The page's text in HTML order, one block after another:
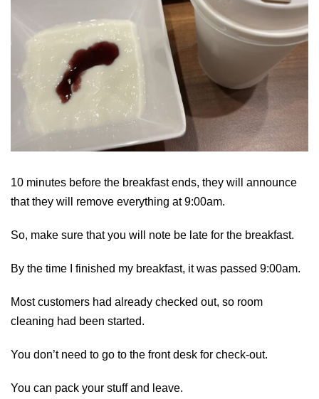
10 minutes before the breakfast ends, they will announce
that they will remove everything at 9:00am.
So, make sure that you will note be late for the breakfast.
By the time I finished my breakfast, it was passed 9:00am.
Most customers had already checked out, so room
cleaning had been started.
You don’t need to go to the front desk for check-out.
You can pack your stuff and leave.